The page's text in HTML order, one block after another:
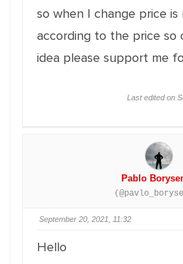
so when I change price
according to the price so
idea please support me
Last edited on
Pablo
September 20, 2021, 11:32
Hello